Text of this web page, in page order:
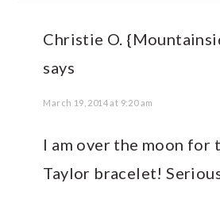
Christie O.
says
March 19, 2014 at 9:20 am
I am over the moon for
Taylor bracelet!